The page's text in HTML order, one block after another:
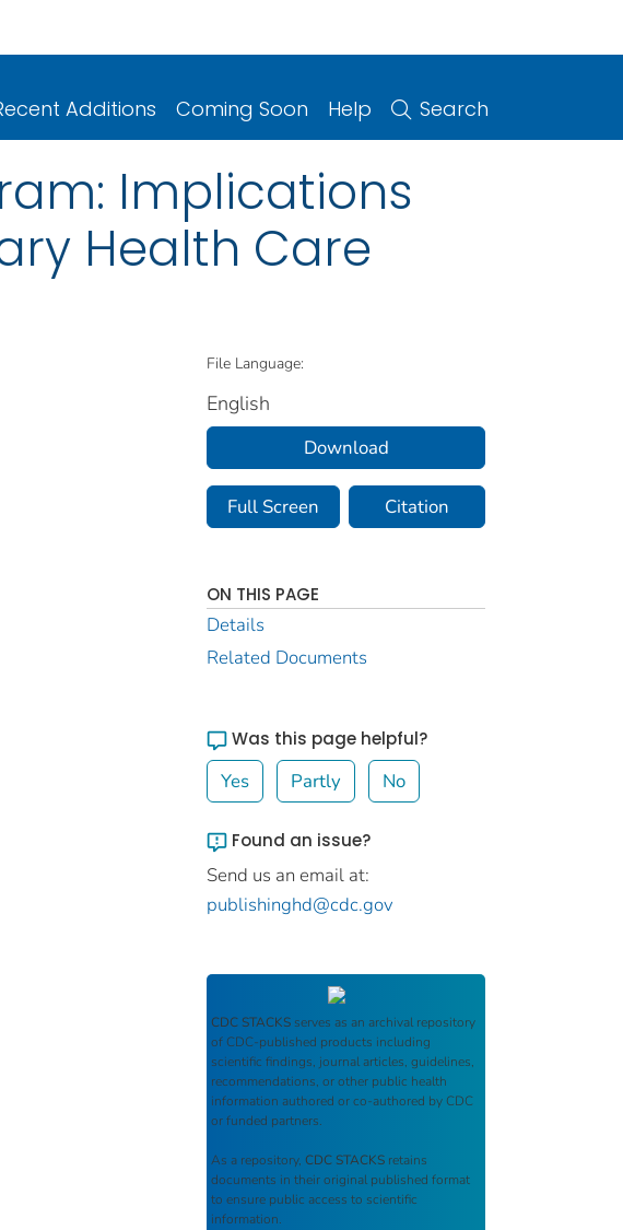
Additions Coming Soon Help Search
Implications
Health Care
File Language:
English
Download
Full Screen Citation
ON THIS PAGE
Details
Related Documents
Was this page helpful?
Yes Partly No
Found an issue?
Send us an email at:
publishinghd@cdc.gov
CDC STACKS serves as an archival repository
of CDC-published products including
scientific findings, journal articles, guidelines,
recommendations, or other public health
information authored or co-authored by CDC
or funded partners.
As a repository, CDC STACKS retains
documents in their original published format
to ensure public access to scientific
information.